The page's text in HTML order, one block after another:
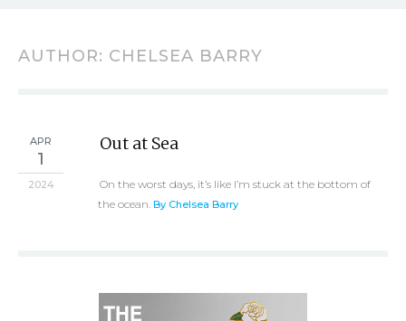
AUTHOR: CHELSEA BARRY
APR
1
2024
Out at Sea
On the worst days, it’s like I’m stuck at the bottom of
the ocean. By Chelsea Barry